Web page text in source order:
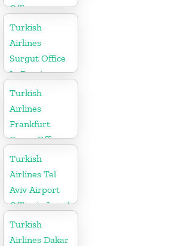
Office
Turkish
Airlines
Surgut Office
In Russia
Turkish
Airlines
Frankfurt
Cargo Office
in Germany
Turkish
Airlines Tel
Aviv Airport
Office in Israel
Turkish
Airlines Dakar